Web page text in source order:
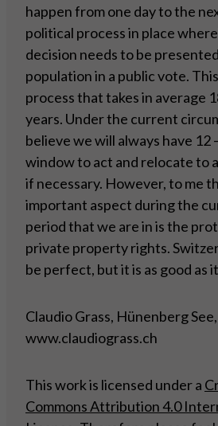
happen from one day to the
political process in place
decision needs to be
population in a public vote.
process that takes in average
years. Under the current
believe we will always have 12
window to act and relocate to
if necessary. However, to me
important aspect during the
period that we are in is the
private property rights.
be perfect, but it is as good as
Claudio Grass, Hünenberg
www.claudiograss.ch
This work is licensed under a
Commons Attribution 4.0